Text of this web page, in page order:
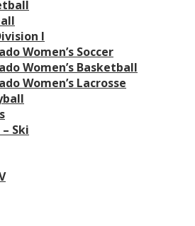
I
Women’s Soccer
Women’s Basketball
Women’s Lacrosse
Ski